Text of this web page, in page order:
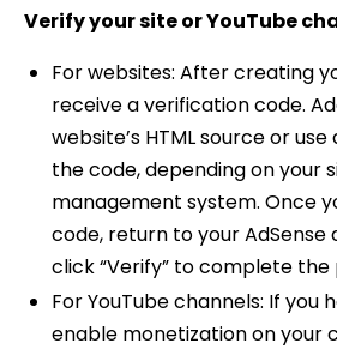
Verify your site or YouTube
For websites: After creating
receive a verification code.
website’s HTML source or
the code, depending on your
management system. Once
code, return to your AdSense
click “Verify” to complete the
For YouTube channels: If you
enable monetization on your